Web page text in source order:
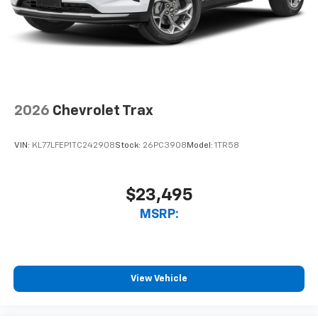
2026 Chevrolet Trax
VIN: KL77LFEP1TC242908Stock: 26PC3908 Model: 1TR58
$23,495
MSRP:
View Vehicle